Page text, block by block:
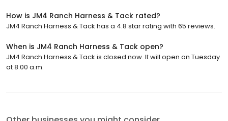
How is JM4 Ranch Harness & Tack rated?
JM4 Ranch Harness & Tack has a 4.8 star rating with 65 reviews.
When is JM4 Ranch Harness & Tack open?
JM4 Ranch Harness & Tack is closed now. It will open on Tuesday
at 8:00 a.m.